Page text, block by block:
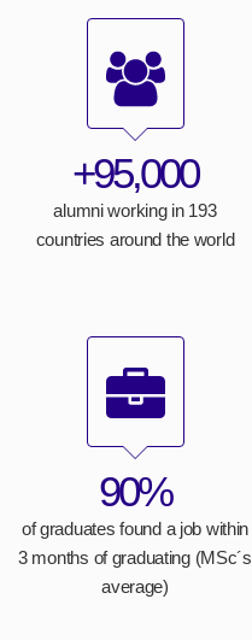
+95,000
alumni working in 193
countries around the world
90%
of graduates found a job within
3 months of graduating (MSc´s
average)